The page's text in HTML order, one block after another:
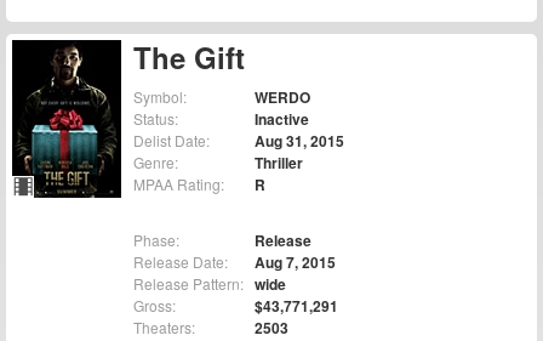
The Gift
Symbol: WERDO
Status: Inactive
Delist Date: Aug 31, 2015
Genre: Thriller
MPAA Rating: R
Phase: Release
Release Date: Aug 7, 2015
Release Pattern: wide
Gross: $43,771,291
Theaters: 2503